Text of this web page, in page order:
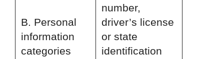
B. Personal
information
categories
number,
driver’s license
or state
identification